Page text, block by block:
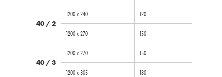
40 / 2
1200 x 240 120
1200 x 270 150
40 / 3
1200 x 270 150
1200 x 305 180